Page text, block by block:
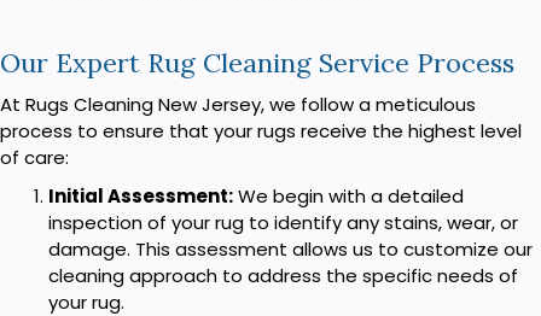
Our Expert Rug Cleaning Service Process
At Rugs Cleaning New Jersey, we follow a meticulous
process to ensure that your rugs receive the highest level
of care:
Initial Assessment:We begin with a detailed
inspection of your rug to identify any stains, wear, or
damage. This assessment allows us to customize our
cleaning approach to address the specific needs of
your rug.